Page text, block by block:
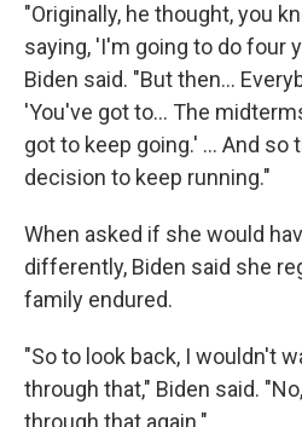
"Originally, he thought, you
saying, 'I'm going to do four
Biden said. "But then…
'You've got to… The
got to keep going.' … And so
decision to keep running."
When asked if she would
differently, Biden said she
family endured.
"So to look back, I wouldn't
through that," Biden said.